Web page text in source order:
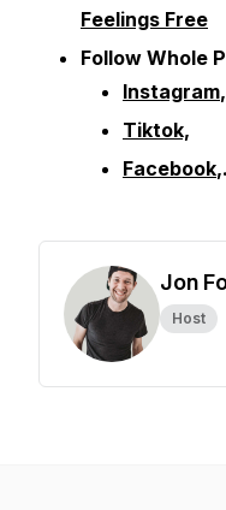
Feelings Free
Follow Whole
Instagram,
Tiktok,
Facebook
Jon
Host